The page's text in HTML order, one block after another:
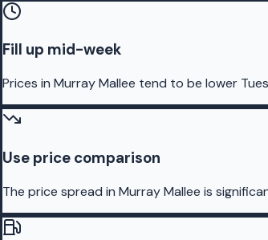
Fill up mid-week
Prices in Murray Mallee tend to be lower
Use price comparison
The price spread in Murray Mallee is